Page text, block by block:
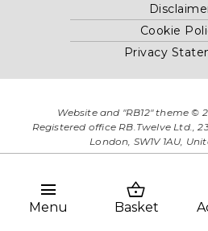
menu
Menu
shopping_basket
Basket
Cookie
Privacy
Website and "RB12" theme ©
Registered office RB.Twelve Ltd.,
London, SW1V 1AU,
Registered in GB Company